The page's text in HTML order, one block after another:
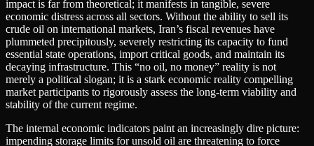
impact is far from theoretical; it manifests in tangible, severe
economic distress across all sectors. Without the ability to sell its
crude oil on international markets, Iran’s fiscal revenues have
plummeted precipitously, severely restricting its capacity to fund
essential state operations, import critical goods, and maintain its
decaying infrastructure. This “no oil, no money” reality is not
merely a political slogan; it is a stark economic reality compelling
market participants to rigorously assess the long-term viability and
stability of the current regime.
The internal economic indicators paint an increasingly dire picture:
impending storage limits for unsold oil are threatening to force